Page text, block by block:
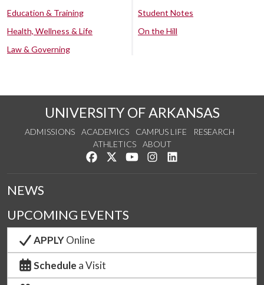
Education & Training
Health, Wellness & Life
Law & Governing
Student Notes
On the Hill
UNIVERSITY OF ARKANSAS
ADMISSIONS ACADEMICS CAMPUS LIFE
RESEARCH
ATHLETICS
ABOUT
Like us on Facebook
Follow us on Twitter
Watch us on YouTube
See us on Instagram
NEWS
UPCOMING EVENTS
APPLYOnline
Schedule a Visit